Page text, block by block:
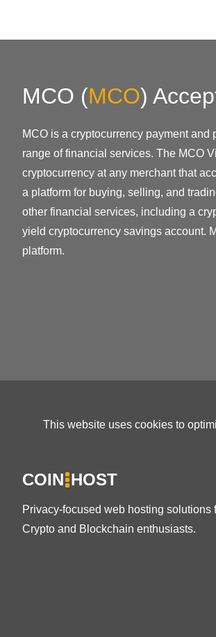
MCO (MCO)
MCO is a cryptocurrency payment
range of financial services. The MCO
cryptocurrency at any merchant that
a platform for buying, selling, and
other financial services, including a
yield cryptocurrency savings account.
platform.
This website uses cookies to
COIN HOST
Privacy-focused web hosting solutions
Crypto and Blockchain enthusiasts.